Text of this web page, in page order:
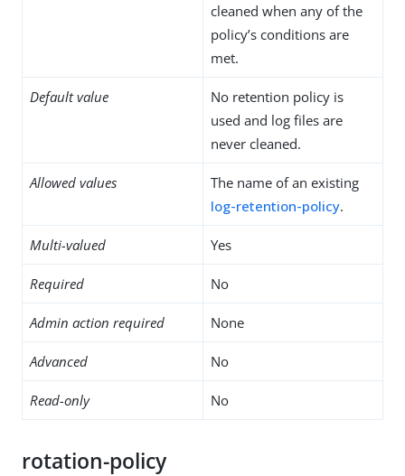
cleaned when any of the
policy’s conditions are
met.
Default value
No retention policy is
used and log files are
never cleaned.
Allowed values
The name of an existing
log-retention-policy.
Multi-valued Yes
Required No
Admin action required None
Advanced No
Read-only No
rotation-policy